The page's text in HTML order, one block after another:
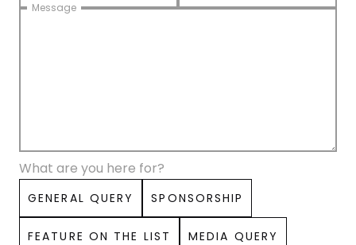
Message
What are you here for?
GENERAL QUERY SPONSORSHIP
FEATURE ON THE LIST MEDIA QUERY